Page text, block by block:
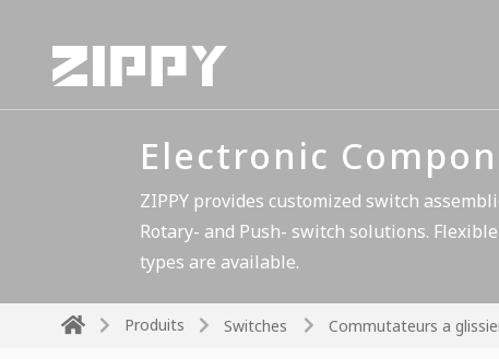
Electronic
ZIPPY provides customized switch
Rotary- and Push- switch solutions.
types are available.
Produits Switches Commutateurs a